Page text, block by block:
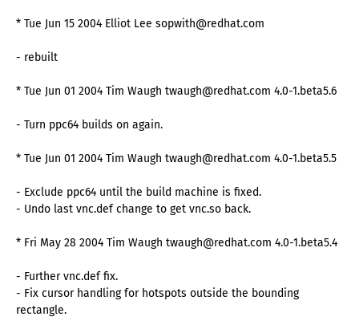
* Tue Jun 15 2004 Elliot Lee sopwith@redhat.com
- rebuilt
* Tue Jun 01 2004 Tim Waugh twaugh@redhat.com 4.0-1.beta5.6
- Turn ppc64 builds on again.
* Tue Jun 01 2004 Tim Waugh twaugh@redhat.com 4.0-1.beta5.5
- Exclude ppc64 until the build machine is fixed.
- Undo last vnc.def change to get vnc.so back.
* Fri May 28 2004 Tim Waugh twaugh@redhat.com 4.0-1.beta5.4
- Further vnc.def fix.
- Fix cursor handling for hotspots outside the bounding
rectangle.